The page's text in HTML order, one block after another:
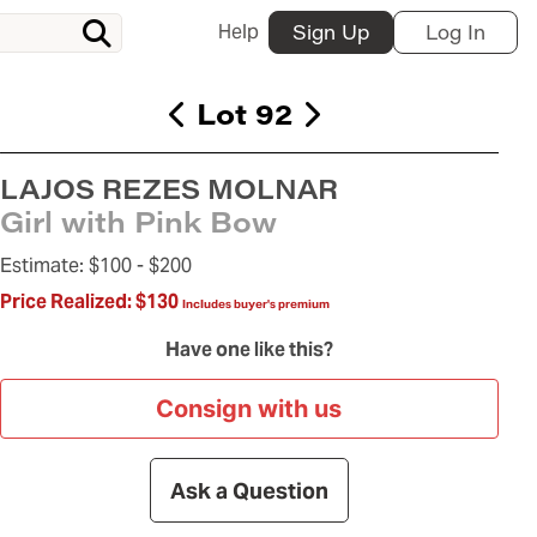
Help Sign Up Log In
Lot 92
LAJOS REZES MOLNAR
Girl with Pink Bow
Estimate: $100 -$200
Price Realized:$130 Includes buyer's premium
Have one like this?
Consign with us
Ask a Question